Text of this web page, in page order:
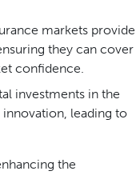
markets provide
they can cover
confidence.
investments in the
leading to
the